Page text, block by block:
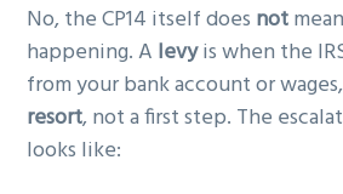
No, the CP14 itself does not
happening. A levyis when the
from your bank account or wages,
resort, not a first step. The
looks like: